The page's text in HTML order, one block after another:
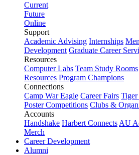
Current
Future
Online
Support
Academic Advising Internships
Development Graduate Career
Resources
Computer Labs Team Study Rooms
Resources Program Champions
Connections
Camp War Eagle Career Fairs Tiger
Poster Competitions Clubs &
Accounts
Handshake Harbert Connects AU
Merch
Career Development
Alumni